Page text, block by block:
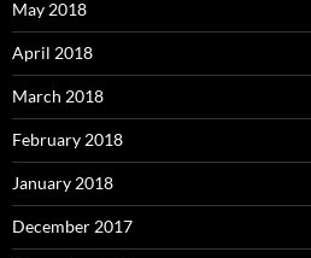
May 2018
April 2018
March 2018
February 2018
January 2018
December 2017